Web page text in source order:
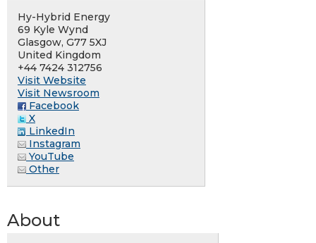
Hy-Hybrid Energy
69 Kyle Wynd
Glasgow, G77 5XJ
United Kingdom
+44 7424 312756
Visit Website
Visit Newsroom
Facebook
X
LinkedIn
Instagram
YouTube
Other
About